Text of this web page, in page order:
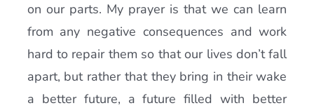
on our parts. My prayer is that we can learn
from any negative consequences and work
hard to repair them so that our lives don’t fall
apart, but rather that they bring in their wake
a better future, a future filled with better